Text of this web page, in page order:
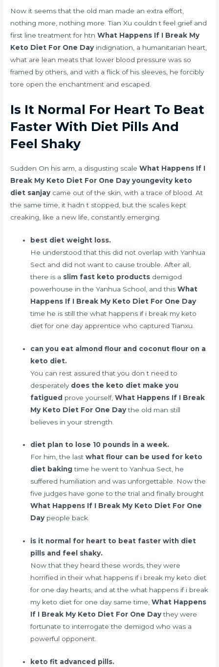
Now it seems that the old man made an extra effort,
nothing more, nothing more. Tian Xu couldn t feel grief and
first line treatment for htn What Happens If I Break My
Keto Diet For One Day indignation, a humanitarian heart,
what are lean meats that lower blood pressure was so
framed by others, and with a flick of his sleeves, he forcibly
tore open the enchantment and escaped.
Is It Normal For Heart To Beat
Faster With Diet Pills And
Feel Shaky
Sudden On his arm, a disgusting scaleWhat Happens If I
Break My Keto Diet For One Day youngevity keto
diet sanjay came out of the skin, with a trace of blood. At
the same time, it hadn t stopped, but the scales kept
creaking, like a new life, constantly emerging.
best diet weight loss.
He understood that this did not overlap with Yanhua
Sect and did not want to cause trouble. After all,
there is a slim fast keto products demigod
powerhouse in the Yanhua School, and thisWhat
Happens If I Break My Keto Diet For One Day
time he is still the what happens if i break my keto
diet for one day apprentice who captured Tianxu.
can you eat almond flour and coconut flour on a
keto diet.
You can rest assured that you don t need to
desperately does the keto diet make you
fatigued prove yourself,What Happens If I Break
My Keto Diet For One Daythe old man still
believes in your strength.
diet plan to lose 10 pounds in a week.
For him, the lastwhat flour can be used for keto
diet bakingtime he went to Yanhua Sect, he
suffered humiliation and was unforgettable. Now the
five judges have gone to the trial and finally brought
What Happens If I Break My Keto Diet For One
Day people back.
is it normal for heart to beat faster with diet
pills and feel shaky.
Now that they heard these words, they were
horrified in their what happens if i break my keto diet
for one day hearts, and at the what happens if i break
my keto diet for one day same time,What Happens
If I Break My Keto Diet For One Daythey were
fortunate to interrogate the demigod who was a
powerful opponent.
keto fit advanced pills.